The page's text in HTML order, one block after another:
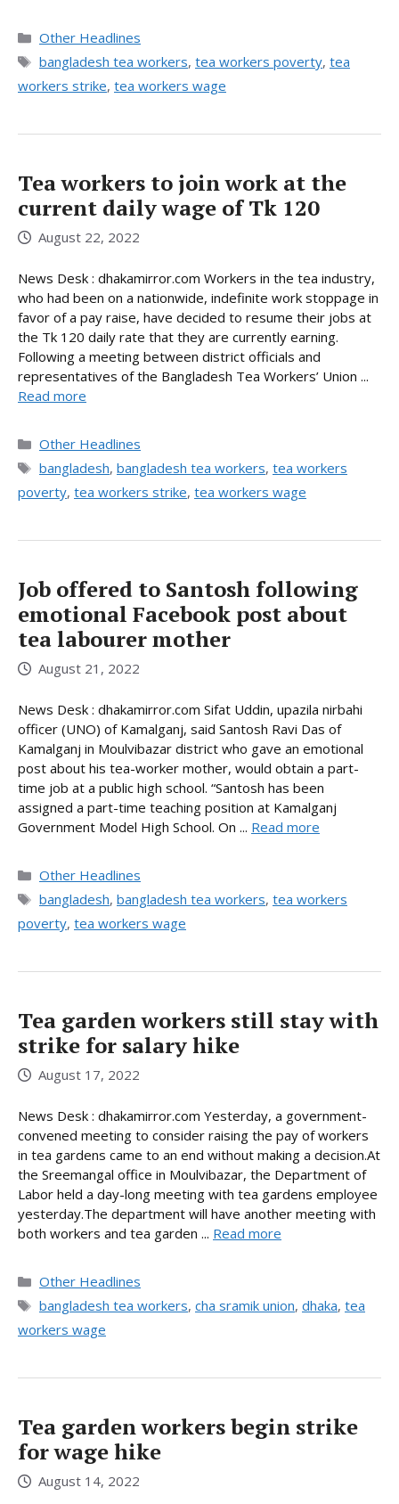
Categories
Other Headlines
Tags
bangladesh tea workers, tea workers poverty, tea
workers strike, tea workers wage
Tea workers to join work at the
current daily wage of Tk 120
August 22, 2022
News Desk : dhakamirror.com Workers in the tea industry,
who had been on a nationwide, indefinite work stoppage in
favor of a pay raise, have decided to resume their jobs at
the Tk 120 daily rate that they are currently earning.
Following a meeting between district officials and
representatives of the Bangladesh Tea Workers’ Union ...
Read more
Categories
Other Headlines
Tags
bangladesh, bangladesh tea workers, tea workers
poverty, tea workers strike, tea workers wage
Job offered to Santosh following
emotional Facebook post about
tea labourer mother
August 21, 2022
News Desk : dhakamirror.com Sifat Uddin, upazila nirbahi
officer (UNO) of Kamalganj, said Santosh Ravi Das of
Kamalganj in Moulvibazar district who gave an emotional
post about his tea-worker mother, would obtain a part-
time job at a public high school. “Santosh has been
assigned a part-time teaching position at Kamalganj
Government Model High School. On ... Read more
Categories
Other Headlines
Tags
bangladesh, bangladesh tea workers, tea workers
poverty, tea workers wage
Tea garden workers still stay with
strike for salary hike
August 17, 2022
News Desk : dhakamirror.com Yesterday, a government-
convened meeting to consider raising the pay of workers
in tea gardens came to an end without making a decision.At
the Sreemangal office in Moulvibazar, the Department of
Labor held a day-long meeting with tea gardens employee
yesterday.The department will have another meeting with
both workers and tea garden ... Read more
Categories
Other Headlines
Tags
bangladesh tea workers, cha sramik union, dhaka, tea
workers wage
Tea garden workers begin strike
for wage hike
August 14, 2022